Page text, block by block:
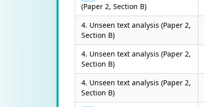
(Paper 2, Section B)
4. Unseen text analysis (Paper 2,
Section B)
4. Unseen text analysis (Paper 2,
Section B)
4. Unseen text analysis (Paper 2,
Section B)